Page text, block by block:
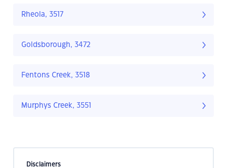
Rheola, 3517
Goldsborough, 3472
Fentons Creek, 3518
Murphys Creek, 3551
Disclaimers